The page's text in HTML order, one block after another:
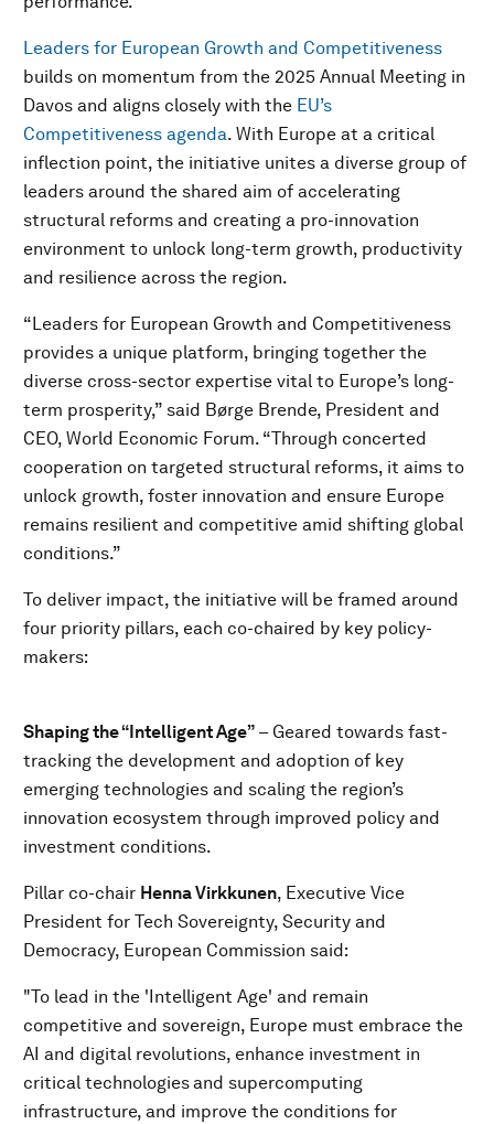
Leaders for European Growth and Competitiveness
builds on momentum from the 2025 Annual Meeting in
Davos and aligns closely with the EU’s
Competitiveness agenda. With Europe at a critical
inflection point, the initiative unites a diverse group of
leaders around the shared aim of accelerating
structural reforms and creating a pro-innovation
environment to unlock long-term growth, productivity
and resilience across the region.
“Leaders for European Growth and Competitiveness
provides a unique platform, bringing together the
diverse cross-sector expertise vital to Europe’s long-
term prosperity,” said Børge Brende, President and
CEO, World Economic Forum. “Through concerted
cooperation on targeted structural reforms, it aims to
unlock growth, foster innovation and ensure Europe
remains resilient and competitive amid shifting global
conditions.”
To deliver impact, the initiative will be framed around
four priority pillars, each co-chaired by key policy-
makers:
Shaping the “Intelligent Age” – Geared towards fast-
tracking the development and adoption of key
emerging technologies and scaling the region’s
innovation ecosystem through improved policy and
investment conditions.
Pillar co-chair Henna Virkkunen, Executive Vice
President for Tech Sovereignty, Security and
Democracy, European Commission said:
"To lead in the 'Intelligent Age' and remain
competitive and sovereign, Europe must embrace the
AI and digital revolutions, enhance investment in
critical technologiesand supercomputing
infrastructure, and improve the conditions for